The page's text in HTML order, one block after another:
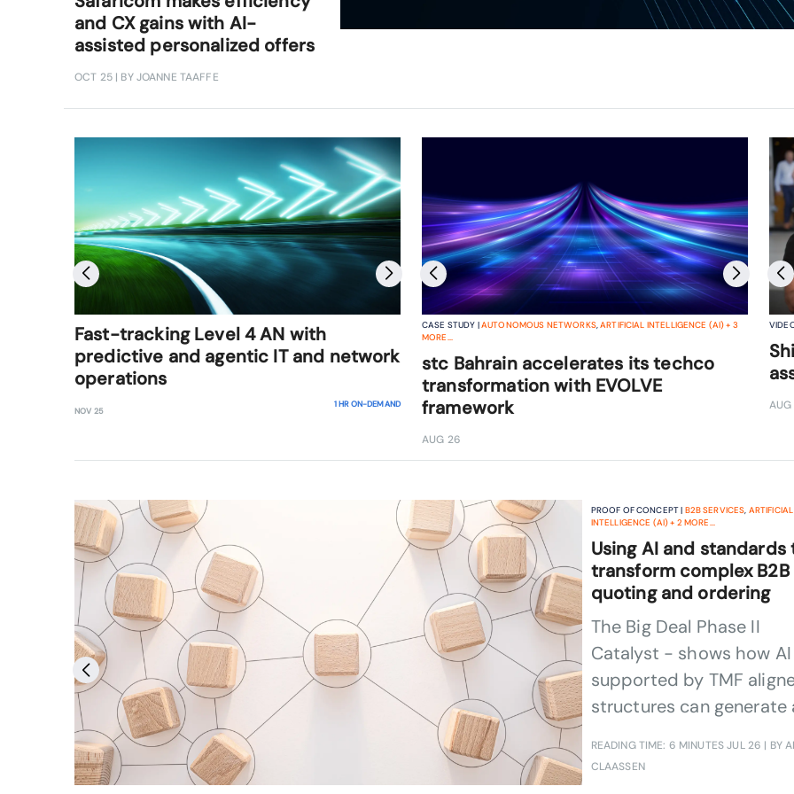
and CX gains with AI-
assisted personalized offers
OCT 25| BY JOANNE TAAFFE
Fast-tracking Level 4 AN with
predictive and agentic IT and network
operations
NOV 25
1 HR ON-DEMAND
The future of telco IT operating
models: the road to intent-based
operations
FEB 26
1 HR ON-DEMAND
CASE STUDY |AUTONOMOUS NETWORKS,ARTIFICIAL INTELLIGENCE (AI)+ 3
MORE...
stc Bahrain accelerates its techco
transformation with EVOLVE
framework
AUG 26
PROOF OF CONCEPT | B2B SERVICES, ARTIFICIAL
INTELLIGENCE (AI)+ 2MORE...
Using AI and standards
transform complex B2B
quoting and ordering
The Big Deal Phase II
Catalyst - shows how AI
supported by TMF
structures can generate
editable and fulfillable
READING TIME: 6 MINUTESJUL 26 | BY
CLAASSEN